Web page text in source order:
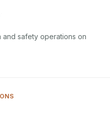
safety operations on